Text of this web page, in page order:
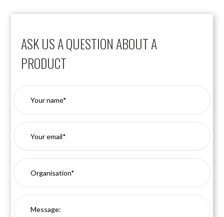
ASK US A QUESTION ABOUT A
PRODUCT